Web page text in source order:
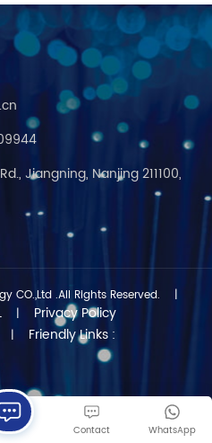
Jiangning, Nanjing 211100,
CO.,Ltd .All Rights Reserved. |
| Privacy Policy
| Friendly Links :
WhatsApp
Contact